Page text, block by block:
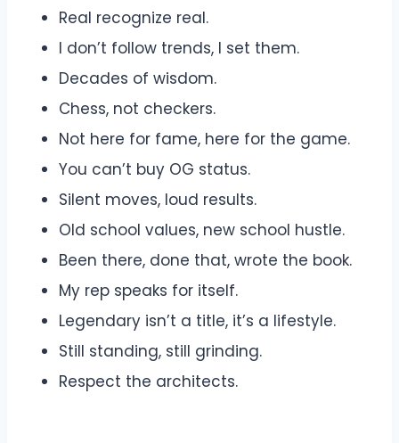
Real recognize real.
I don’t follow trends, I set them.
Decades of wisdom.
Chess, not checkers.
Not here for fame, here for the game.
You can’t buy OG status.
Silent moves, loud results.
Old school values, new school hustle.
Been there, done that, wrote the book.
My rep speaks for itself.
Legendary isn’t a title, it’s a lifestyle.
Still standing, still grinding.
Respect the architects.